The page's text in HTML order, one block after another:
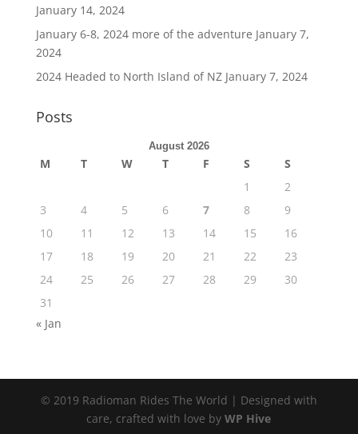
January 14, 2024
January 6-8, 2024 more of the adventure January 7,
2024
2024 Headed to North Island of NZ January 7, 2024
Posts
August 2026
M T W T F S
S
1
2
3
4 5 6 7 8
9
10
11 12 13 14 15
16
17
18 19 20 21 22
23
24
25 26 27 28 29
30
31
« Jan
© 2019 Radioman Rides The World | Designed with
care, crafted with love byWP Hive